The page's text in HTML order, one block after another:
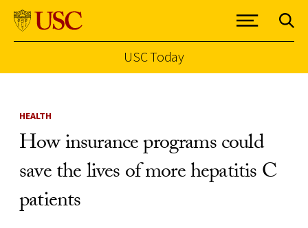
USC Today
HEALTH
How insurance programs could
save the lives of more hepatitis C
patients